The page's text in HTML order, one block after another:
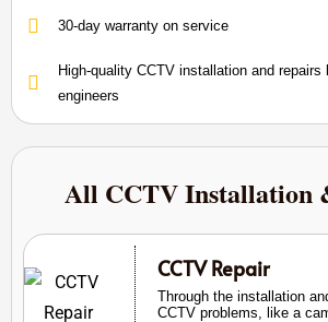
30-day warranty on service
High-quality CCTV installation and
engineers
All CCTV Installation
CCTV Repair
Through the installation
CCTV problems, like a